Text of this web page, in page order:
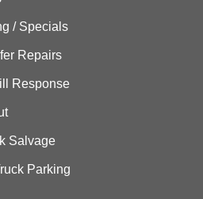
/ Specials
Repairs
Response
Salvage
Parking